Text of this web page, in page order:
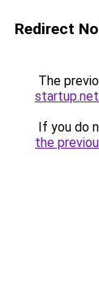
Redirect
The
If you do
the